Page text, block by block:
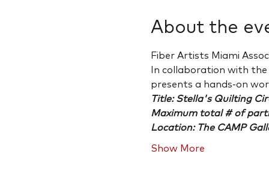
About the
Fiber Artists Miami
In collaboration with the
presents a hands-on
Title: Stella's Quilting
Maximum total # of
Location: The CAMP
Show More